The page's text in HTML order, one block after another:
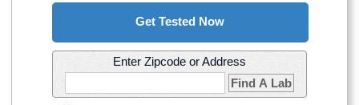
Get Tested Now
Enter Zipcode or Address
Find A Lab